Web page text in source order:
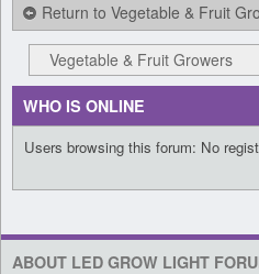
Return to Vegetable & Fruit
WHO IS ONLINE
Users browsing this forum: No
ABOUT LED GROW LIGHT